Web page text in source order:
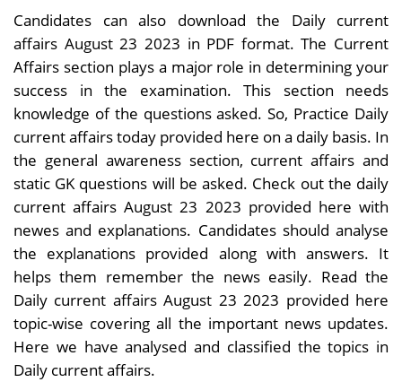
Candidates can also download the Daily current
affairs August 23 2023 in PDF format. The Current
Affairs section plays a major role in determining your
success in the examination. This section needs
knowledge of the questions asked. So, Practice Daily
current affairs today provided here on a daily basis. In
the general awareness section, current affairs and
static GK questions will be asked. Check out the daily
current affairs August 23 2023 provided here with
newes and explanations. Candidates should analyse
the explanations provided along with answers. It
helps them remember the news easily. Read the
Daily current affairs August 23 2023 provided here
topic-wise covering all the important news updates.
Here we have analysed and classified the topics in
Daily current affairs.